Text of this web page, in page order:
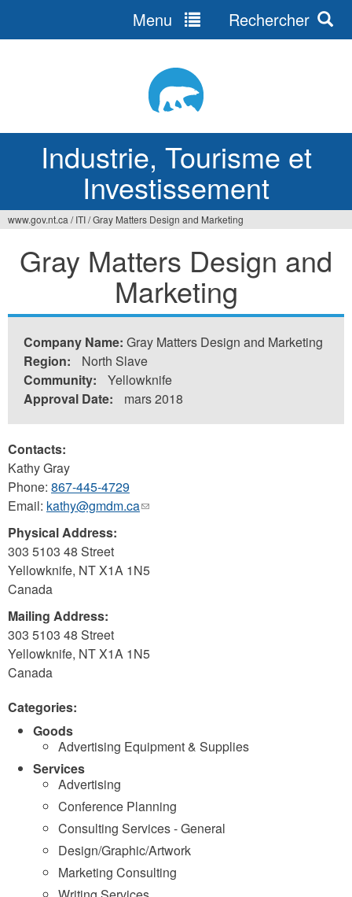
Industrie, Tourisme et
Investissement
Menu Rechercher
êtes
www.gov.nt.ca / ITI/Gray Matters Design and Marketing
Gray Matters Design and
Marketing
Company Name: Gray Matters Design and Marketing
Region:
North Slave
Community:
Yellowknife
Approval Date:
mars 2018
Contacts:
Kathy Gray
Phone: 867-445-4729
Email: kathy@gmdm.ca(link
mail)
Physical Address:
303 5103 48 Street
Yellowknife, NTX1A 1N5
Canada
Mailing Address:
303 5103 48 Street
Yellowknife, NTX1A 1N5
Canada
Categories:
Goods
Advertising Equipment & Supplies
Services
Advertising
Conference Planning
Consulting Services - General
Design/Graphic/Artwork
Marketing Consulting